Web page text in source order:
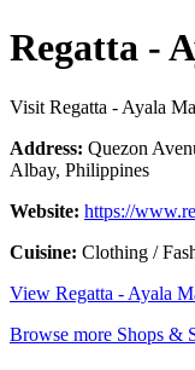
Regatta -
Visit Regatta - Ayala
Address: Quezon
Albay, Philippines
Website: https://
Cuisine: Clothing /
View Regatta - Ayala
Browse more Shops &